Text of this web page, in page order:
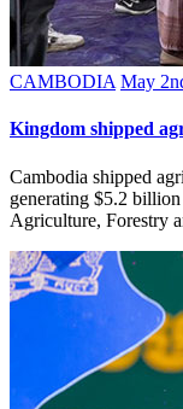
CAMBODIA May
Kingdom shipped
Cambodia shipped
generating $5.2
Agriculture, Forestry